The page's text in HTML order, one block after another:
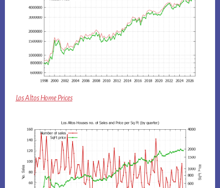
Los Altos Home Prices